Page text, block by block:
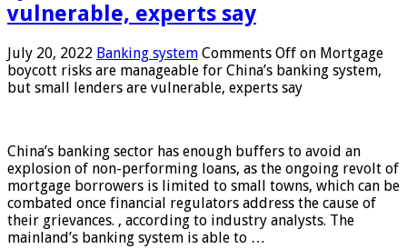
vulnerable, experts say
July 20, 2022 Banking system Comments Off on Mortgage
boycott risks are manageable for China’s banking system,
but small lenders are vulnerable, experts say
China’s banking sector has enough buffers to avoid an
explosion of non-performing loans, as the ongoing revolt of
mortgage borrowers is limited to small towns, which can be
combated once financial regulators address the cause of
their grievances. , according to industry analysts. The
mainland’s banking system is able to …